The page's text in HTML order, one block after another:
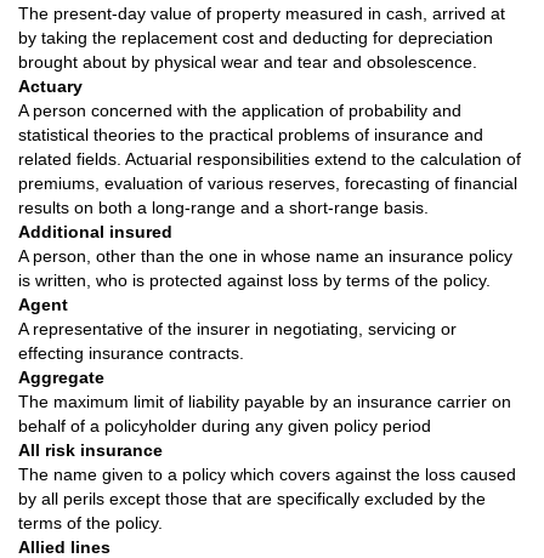
The present-day value of property measured in cash, arrived at
by taking the replacement cost and deducting for depreciation
brought about by physical wear and tear and obsolescence.
Actuary
A person concerned with the application of probability and
statistical theories to the practical problems of insurance and
related fields. Actuarial responsibilities extend to the calculation of
premiums, evaluation of various reserves, forecasting of financial
results on both a long-range and a short-range basis.
Additional insured
A person, other than the one in whose name an insurance policy
is written, who is protected against loss by terms of the policy.
Agent
A representative of the insurer in negotiating, servicing or
effecting insurance contracts.
Aggregate
The maximum limit of liability payable by an insurance carrier on
behalf of a policyholder during any given policy period
All risk insurance
The name given to a policy which covers against the loss caused
by all perils except those that are specifically excluded by the
terms of the policy.
Allied lines